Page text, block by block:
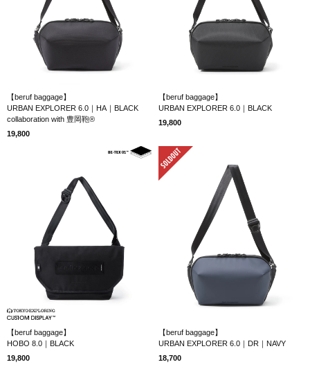
【beruf baggage】
URBAN EXPLORER 6.0｜HA｜BLACK
collaboration with 豊岡鞄®
19,800
【beruf baggage】
URBAN EXPLORER 6.0｜BLACK
19,800
【beruf baggage】
HOBO 8.0｜BLACK
19,800
【beruf baggage】
URBAN EXPLORER 6.0｜DR｜NAVY
18,700